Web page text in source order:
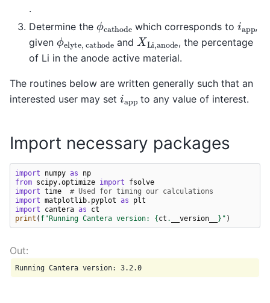
.
Determine the ϕ ode
which corresponds to ia
,
given ϕ hod e
andXL o de
, the percentage
of Li in the anode active material.
The routines below are written generally such that an
interested user may set ia p
to any value of interest.
Import necessary packages
import numpy as np
from scipy.optimize import fsolve
import time
# Used for timing our calculations
import matplotlib.pyplot as plt
import cantera as ct
print ( f"Running Cantera version: {ct . __version__ } " )